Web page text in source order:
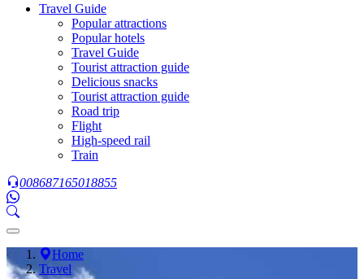
Travel Guide
Popular attractions
Popular hotels
Travel Guide
Tourist attraction guide
Delicious snacks
Tourist attraction guide
Road trip
Flight
High-speed rail
Train
008687165018855
Home
Travel